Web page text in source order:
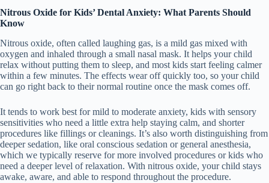
Nitrous Oxide for Kids’ Dental Anxiety: What Parents Should
Know
Nitrous oxide, often called laughing gas, is a mild gas mixed with
oxygen and inhaled through a small nasal mask. It helps your child
relax without putting them to sleep, and most kids start feeling calmer
within a few minutes. The effects wear off quickly too, so your child
can go right back to their normal routine once the mask comes off.
It tends to work best for mild to moderate anxiety, kids with sensory
sensitivities who need a little extra help staying calm, and shorter
procedures like fillings or cleanings. It’s also worth distinguishing from
deeper sedation, like oral conscious sedation or general anesthesia,
which we typically reserve for more involved procedures or kids who
need a deeper level of relaxation. With nitrous oxide, your child stays
awake, aware, and able to respond throughout the procedure.